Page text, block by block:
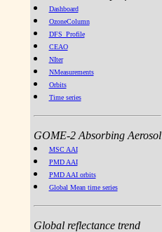
Dashboard
OzoneColumn
DFS_Profile
CEAO
NIter
NMeasurements
Orbits
Time series
GOME-2 Absorbing Aerosol
MSC AAI
PMD AAI
PMD AAI orbits
Global Mean time series
Global reflectance trend